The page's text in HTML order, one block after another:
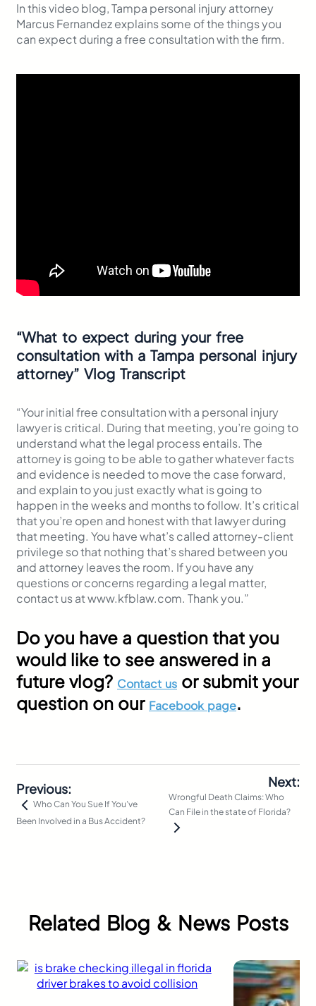
In this video blog, Tampa personal injury attorney
Marcus Fernandez explains some of the things you
can expect during a free consultation with the firm.
“What to expect during your free
consultation with a Tampa personal injury
attorney” Vlog Transcript
“Your initial free consultation with a personal injury
lawyer is critical. During that meeting, you’re going to
understand what the legal process entails. The
attorney is going to be able to gather whatever facts
and evidence is needed to move the case forward,
and explain to you just exactly what is going to
happen in the weeks and months to follow. It’s critical
that you’re open and honest with that lawyer during
that meeting. You have what’s called attorney-client
privilege so that nothing that’s shared between you
and attorney leaves the room. If you have any
questions or concerns regarding a legal matter,
contact us at www.kfblaw.com. Thank you.”
Do you have a question that you
would like to see answered in a
future vlog? Contact us or submit your
question on our Facebook page.
Previous:
Who Can You Sue If You’ve
Been Involved in a Bus Accident?
Next:
Wrongful Death Claims: Who
Can File in the state of Florida?
Related Blog & News Posts